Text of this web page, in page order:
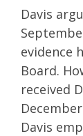
Davis
evidence
Board.
received
Davis